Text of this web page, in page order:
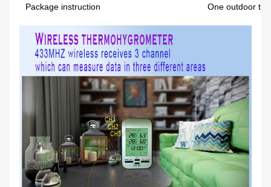
Package instruction
One outdoor